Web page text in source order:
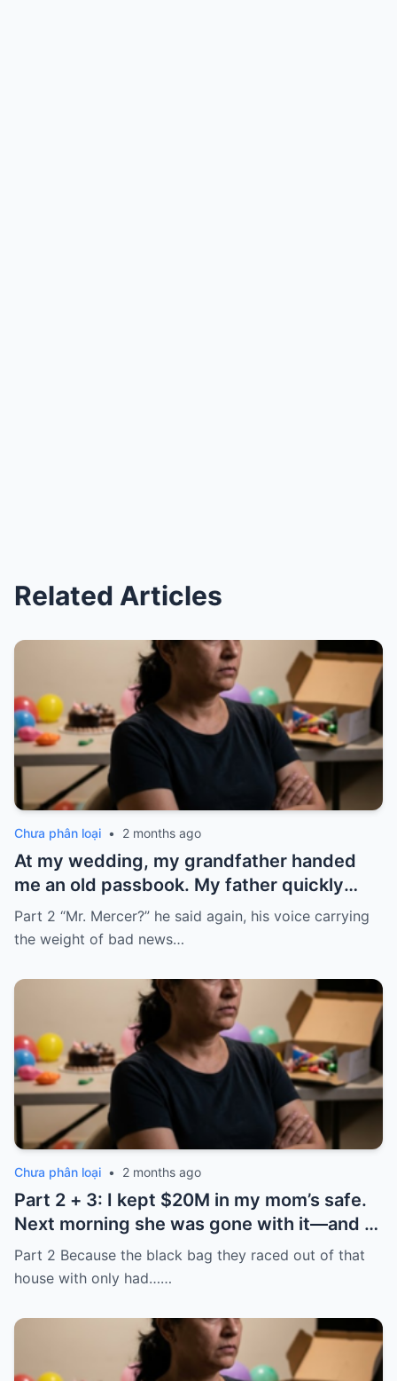
Related Articles
Chưa phân loại • 2 months ago
At my wedding, my grandfather handed
me an old passbook. My father quickly
took it and said, “That bank shut down in
the ’80s—he’s just confused.”
Part 2 “Mr. Mercer?” he said again, his voice carrying
the weight of bad news…
Chưa phân loại • 2 months ago
Part 2 + 3: I kept $20M in my mom’s safe.
Next morning she was gone with it—and I
laughed because of what was inside
Part 2 Because the black bag they raced out of that
house with only had……